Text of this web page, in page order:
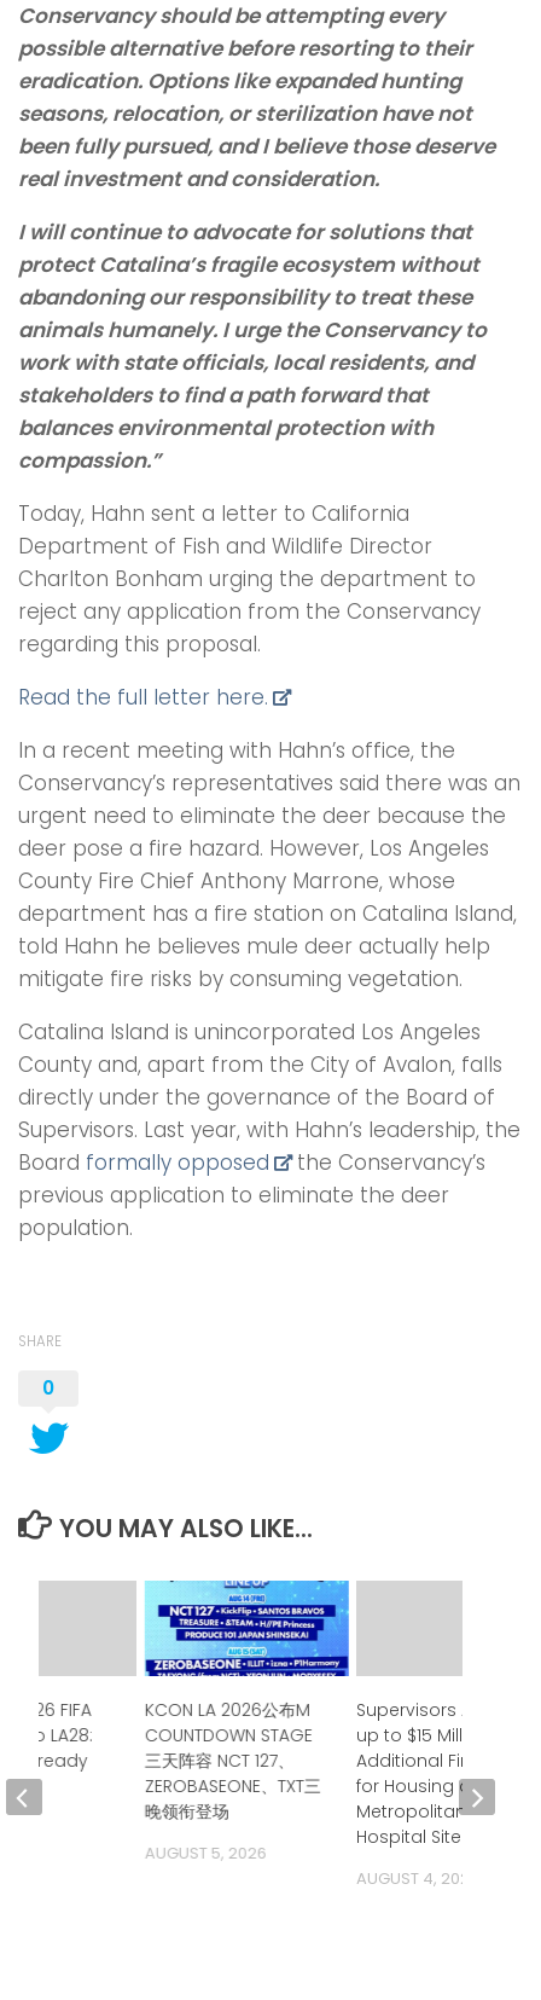
Conservancy should be attempting every
possible alternative before resorting to their
eradication. Options like expanded hunting
seasons, relocation, or sterilization have not
been fully pursued, and I believe those deserve
real investment and consideration.
I will continue to advocate for solutions that
protect Catalina’s fragile ecosystem without
abandoning our responsibility to treat these
animals humanely. I urge the Conservancy to
work with state officials, local residents, and
stakeholders to find a path forward that
balances environmental protection with
compassion.”
Today, Hahn sent a letter to California
Department of Fish and Wildlife Director
Charlton Bonham urging the department to
reject any application from the Conservancy
regarding this proposal.
Read the full letter here.
In a recent meeting with Hahn’s office, the
Conservancy’s representatives said there was an
urgent need to eliminate the deer because the
deer pose a fire hazard. However, Los Angeles
County Fire Chief Anthony Marrone, whose
department has a fire station on Catalina Island,
told Hahn he believes mule deer actually help
mitigate fire risks by consuming vegetation.
Catalina Island is unincorporated Los Angeles
County and, apart from the City of Avalon, falls
directly under the governance of the Board of
Supervisors. Last year, with Hahn’s leadership, the
Board formally opposed
the Conservancy’s
previous application to eliminate the deer
population.
SHARE
0
YOU MAY ALSO LIKE...
KCON LA 2026公布M
COUNTDOWN STAGE
三天阵容 NCT 127、
ZEROBASEONE、TXT三
晚领衔登场
AUGUST 5, 2026
Supervisors Approve
up to $15 Million in
Additional Financing
for Housing at
Metropolitan State
Hospital Site
AUGUST 4, 2026
2026 FIFA
to LA28:
is ready